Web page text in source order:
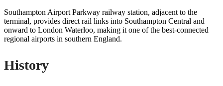
Southampton Airport Parkway railway station, adjacent to the
terminal, provides direct rail links into Southampton Central and
onward to London Waterloo, making it one of the best-connected
regional airports in southern England.
History